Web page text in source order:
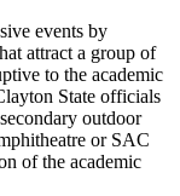
events by
attract a group of
to the academic
State officials
outdoor
or SAC
of the academic